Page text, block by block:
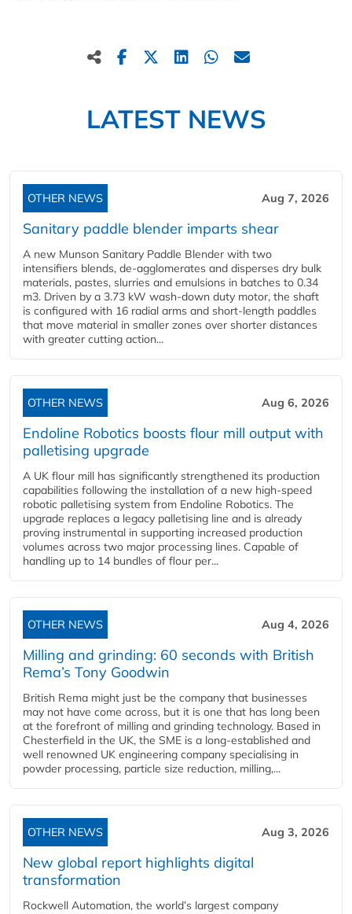
LATEST NEWS
OTHER NEWS Aug 7, 2026
Sanitary paddle blender imparts shear
A new Munson Sanitary Paddle Blender with two
intensifiers blends, de-agglomerates and disperses dry bulk
materials, pastes, slurries and emulsions in batches to 0.34
m3. Driven by a 3.73 kW wash-down duty motor, the shaft
is configured with 16 radial arms and short-length paddles
that move material in smaller zones over shorter distances
with greater cutting action...
OTHER NEWS Aug 6, 2026
Endoline Robotics boosts flour mill output with
palletising upgrade
A UK flour mill has significantly strengthened its production
capabilities following the installation of a new high‑speed
robotic palletising system from Endoline Robotics. The
upgrade replaces a legacy palletising line and is already
proving instrumental in supporting increased production
volumes across two major processing lines. Capable of
handling up to 14 bundles of flour per...
OTHER NEWS Aug 4, 2026
Milling and grinding: 60 seconds with British
Rema’s Tony Goodwin
British Rema might just be the company that businesses
may not have come across, but it is one that has long been
at the forefront of milling and grinding technology. Based in
Chesterfield in the UK, the SME is a long-established and
well renowned UK engineering company specialising in
powder processing, particle size reduction, milling,...
OTHER NEWS Aug 3, 2026
New global report highlights digital
transformation
Rockwell Automation, the world’s largest company